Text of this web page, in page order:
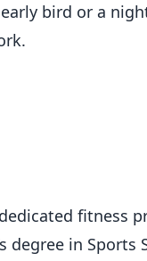
early bird or a
fitness
degree in